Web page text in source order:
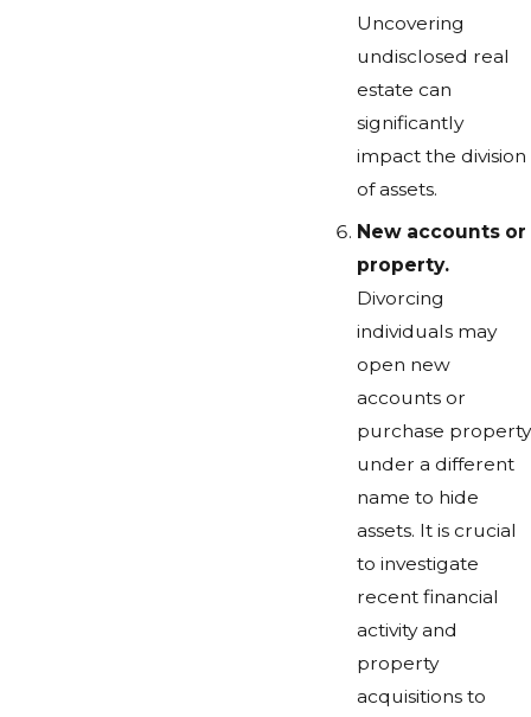
Uncovering
undisclosed real
estate can
significantly
impact the division
of assets.
New accounts or
property.
Divorcing
individuals may
open new
accounts or
purchase property
under a different
name to hide
assets. It is crucial
to investigate
recent financial
activity and
property
acquisitions to